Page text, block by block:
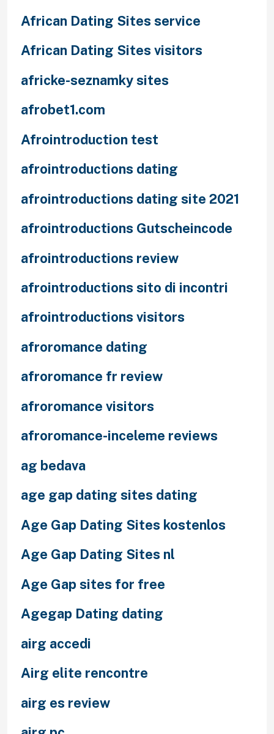
African Dating Sites service
African Dating Sites visitors
africke-seznamky sites
afrobet1.com
Afrointroduction test
afrointroductions dating
afrointroductions dating site 2021
afrointroductions Gutscheincode
afrointroductions review
afrointroductions sito di incontri
afrointroductions visitors
afroromance dating
afroromance fr review
afroromance visitors
afroromance-inceleme reviews
ag bedava
age gap dating sites dating
Age Gap Dating Sites kostenlos
Age Gap Dating Sites nl
Age Gap sites for free
Agegap Dating dating
airg accedi
Airg elite rencontre
airg es review